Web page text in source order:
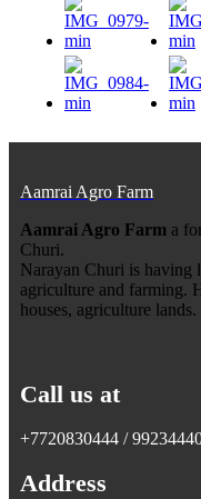
Aamrai Agro Farm
Aamrai Agro Farm a
Churi.
Narayan Churi is having
agriculture and farming.
houses, agriculture lands.
Call us at
+7720830444 /
Address